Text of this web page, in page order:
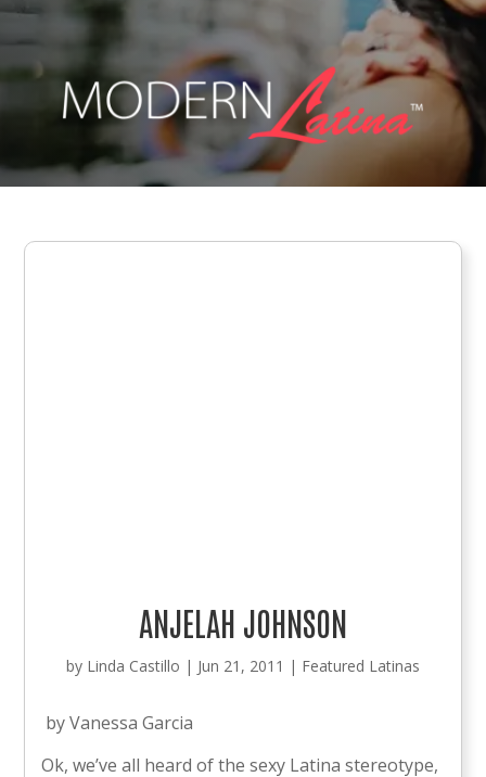
ANJELAH JOHNSON
by Linda Castillo | Jun 21, 2011 | Featured Latinas
by Vanessa Garcia
Ok, we’ve all heard of the sexy Latina stereotype,